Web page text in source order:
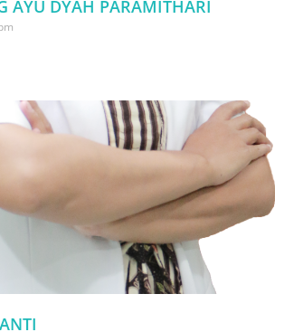
AYU DYAH PARAMITHARI